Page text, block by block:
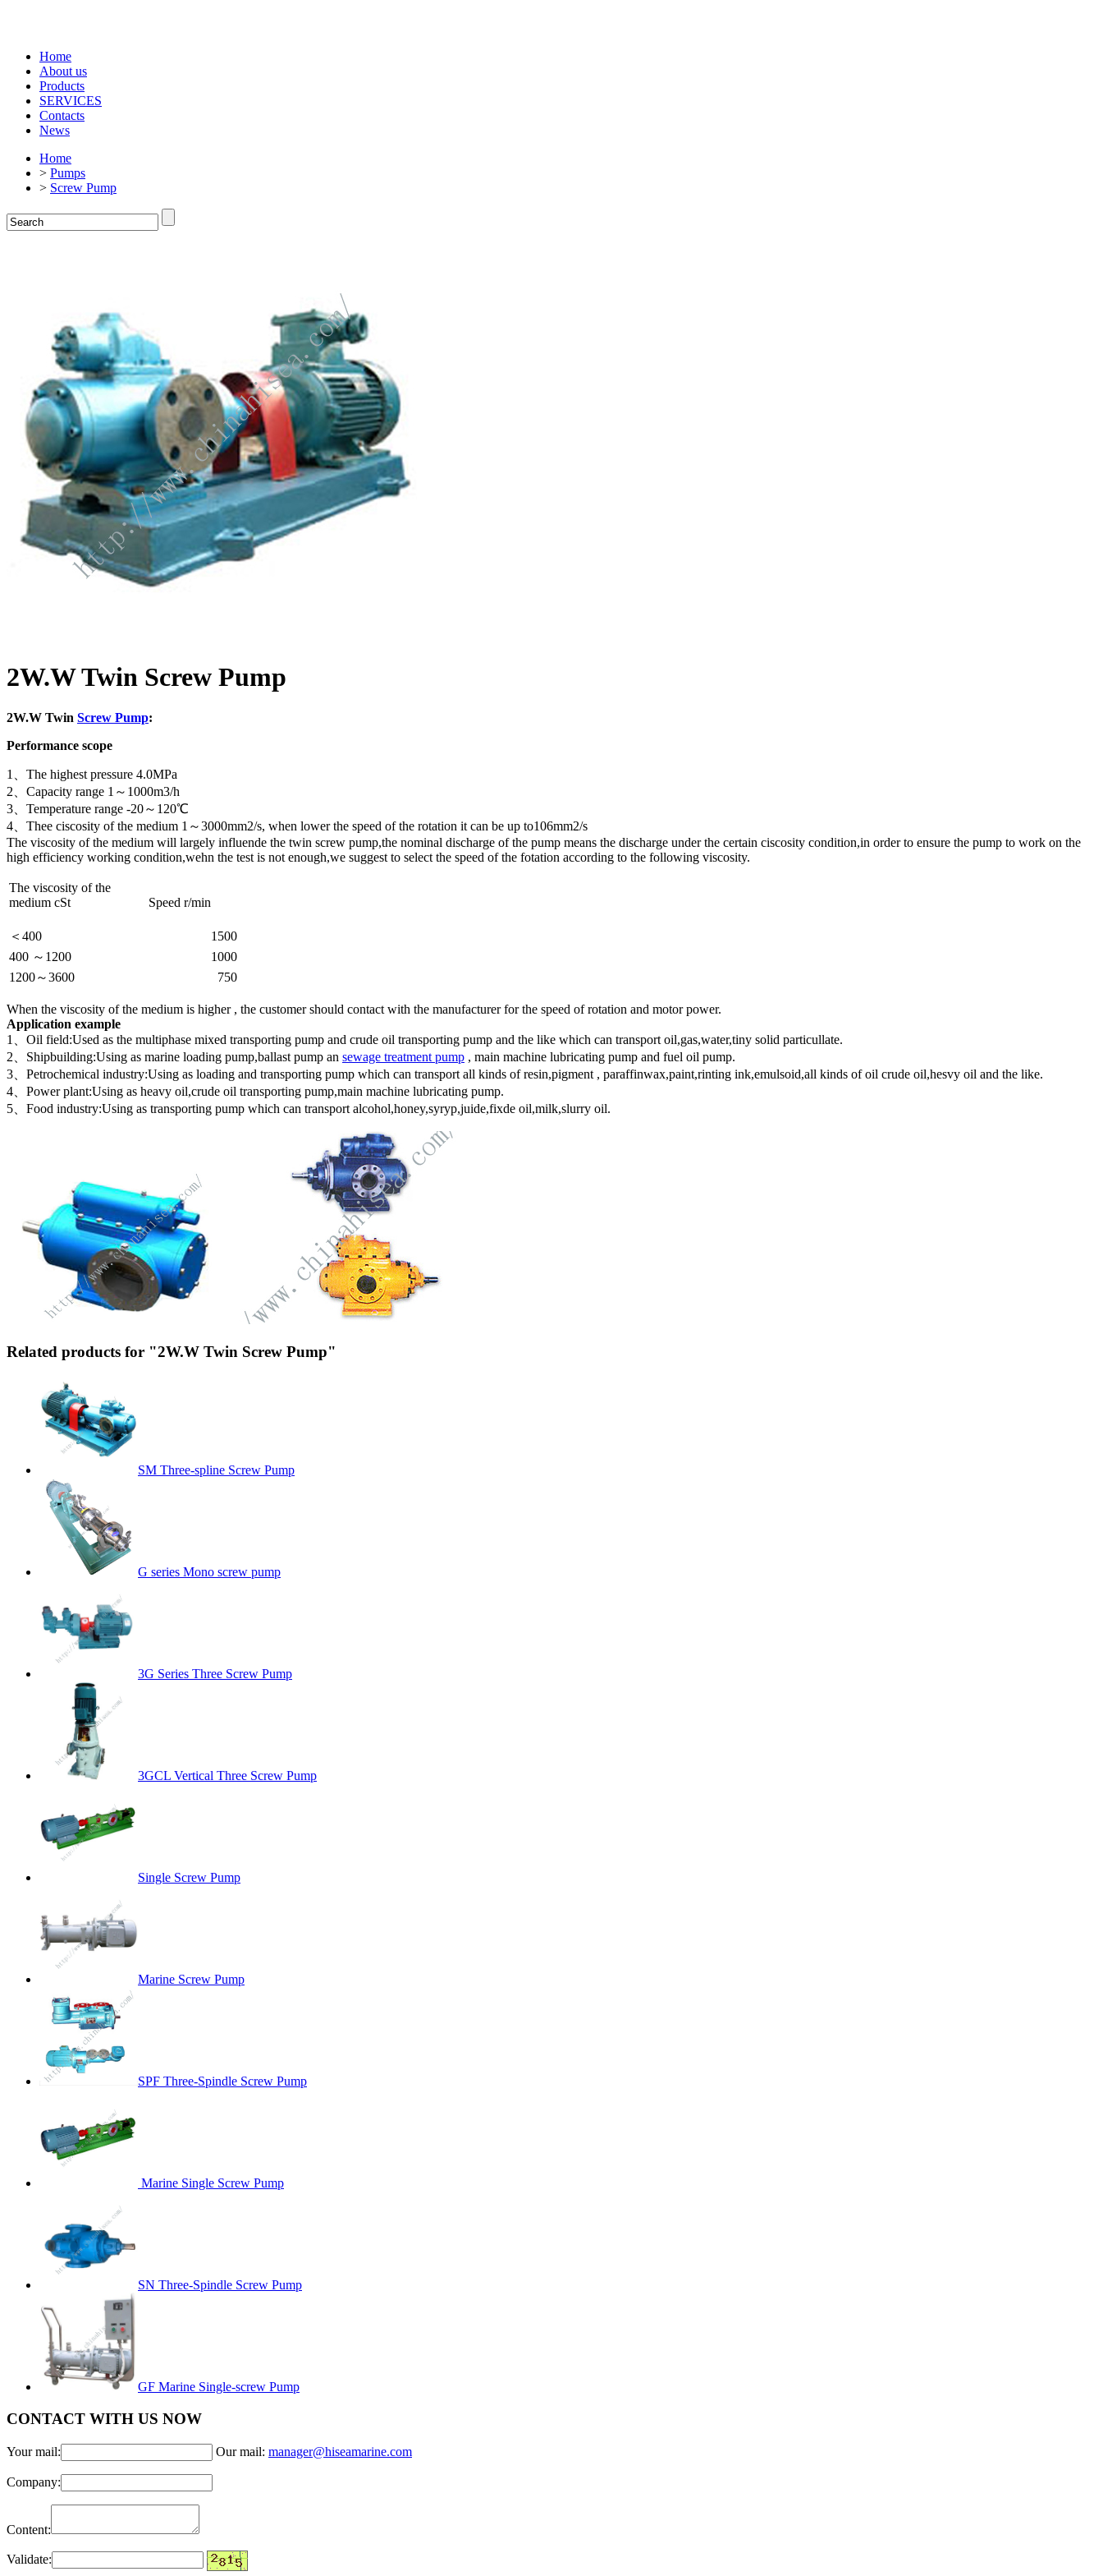
Home
About us
Products
SERVICES
Contacts
News
Home
> Pumps
> Screw Pump
2W.W Twin Screw Pump
2W.W Twin Screw Pump:
Performance scope
1、The highest pressure 4.0MPa
2、Capacity range 1～1000m3/h
3、Temperature range -20～120℃
4、Thee ciscosity of the medium 1～3000mm2/s, when lower the speed of the rotation it can be up to106mm2/s
The viscosity of the medium will largely influende the twin screw pump,the nominal discharge of the pump means the discharge under the certain ciscosity condition,in order to ensure the pump to work on the
high efficiency working condition,wehn the test is not enough,we suggest to select the speed of the fotation according to the following viscosity.
The viscosity of the
medium cSt
Speed r/min
＜400
1500
400 ～1200
1000
1200～3600
750
When the viscosity of the medium is higher , the customer should contact with the manufacturer for the speed of rotation and motor power.
Application example
1、Oil field:Used as the multiphase mixed transporting pump and crude oil transporting pump and the like which can transport oil,gas,water,tiny solid particullate.
2、Shipbuilding:Using as marine loading pump,ballast pump an sewage treatment pump , main machine lubricating pump and fuel oil pump.
3、Petrochemical industry:Using as loading and transporting pump which can transport all kinds of resin,pigment , paraffinwax,paint,rinting ink,emulsoid,all kinds of oil crude oil,hesvy oil and the like.
4、Power plant:Using as heavy oil,crude oil transporting pump,main machine lubricating pump.
5、Food industry:Using as transporting pump which can transport alcohol,honey,syryp,juide,fixde oil,milk,slurry oil.
Related products for "2W.W Twin Screw Pump"
SM Three-spline Screw Pump
G series Mono screw pump
3G Series Three Screw Pump
3GCL Vertical Three Screw Pump
Single Screw Pump
Marine Screw Pump
SPF Three-Spindle Screw Pump
Marine Single Screw Pump
SN Three-Spindle Screw Pump
GF Marine Single-screw Pump
CONTACT WITH US NOW
Your mail: Our mail: manager@hiseamarine.com
Company:
Content:
Validate: